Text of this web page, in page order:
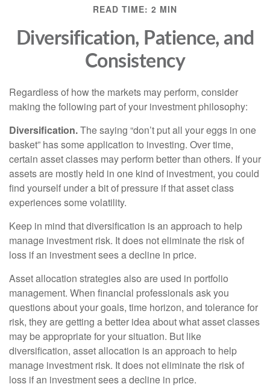
READ TIME: 2 MIN
Diversification, Patience, and
Consistency
Regardless of how the markets may perform, consider
making the following part of your investment philosophy:
Diversification.The saying “don’t put all your eggs in one
basket” has some application to investing. Over time,
certain asset classes may perform better than others. If your
assets are mostly held in one kind of investment, you could
find yourself under a bit of pressure if that asset class
experiences some volatility.
Keep in mind that diversification is an approach to help
manage investment risk. It does not eliminate the risk of
loss if an investment sees a decline in price.
Asset allocation strategies also are used in portfolio
management. When financial professionals ask you
questions about your goals, time horizon, and tolerance for
risk, they are getting a better idea about what asset classes
may be appropriate for your situation. But like
diversification, asset allocation is an approach to help
manage investment risk. It does not eliminate the risk of
loss if an investment sees a decline in price.